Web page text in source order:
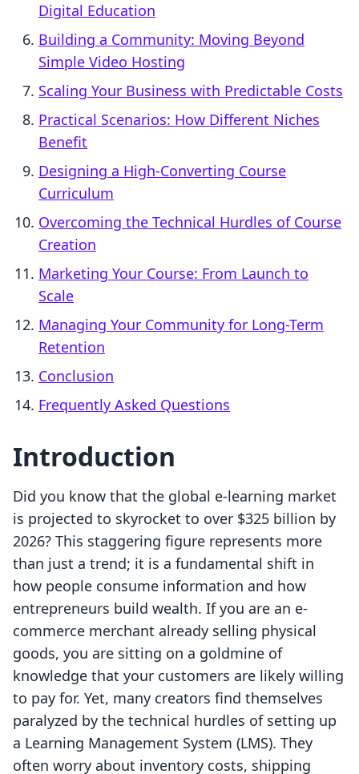
Digital Education
Building a Community: Moving Beyond
Simple Video Hosting
Scaling Your Business with Predictable Costs
Practical Scenarios: How Different Niches
Benefit
Designing a High-Converting Course
Curriculum
Overcoming the Technical Hurdles of Course
Creation
Marketing Your Course: From Launch to
Scale
Managing Your Community for Long-Term
Retention
Conclusion
Frequently Asked Questions
Introduction
Did you know that the global e-learning market
is projected to skyrocket to over $325 billion by
2026? This staggering figure represents more
than just a trend; it is a fundamental shift in
how people consume information and how
entrepreneurs build wealth. If you are an e-
commerce merchant already selling physical
goods, you are sitting on a goldmine of
knowledge that your customers are likely willing
to pay for. Yet, many creators find themselves
paralyzed by the technical hurdles of setting up
a Learning Management System (LMS). They
often worry about inventory costs, shipping